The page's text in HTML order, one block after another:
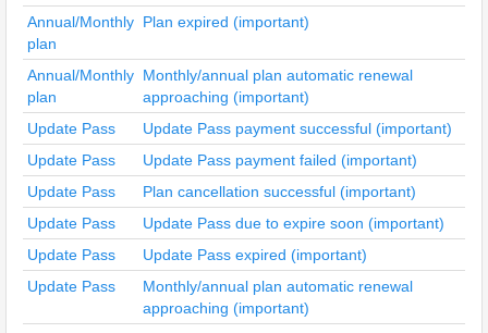
Annual/Monthly
plan
Plan expired (important)
Annual/Monthly
plan
Monthly/annual plan automatic renewal
approaching (important)
Update Pass
Update Pass payment successful (important)
Update Pass
Update Pass payment failed (important)
Update Pass
Plan cancellation successful (important)
Update Pass
Update Pass due to expire soon (important)
Update Pass
Update Pass expired (important)
Update Pass
Monthly/annual plan automatic renewal
approaching (important)